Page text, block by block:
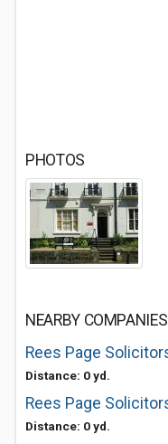
PHOTOS
NEARBY COMPANIES
Distance: 0 yd.
Distance: 0 yd.